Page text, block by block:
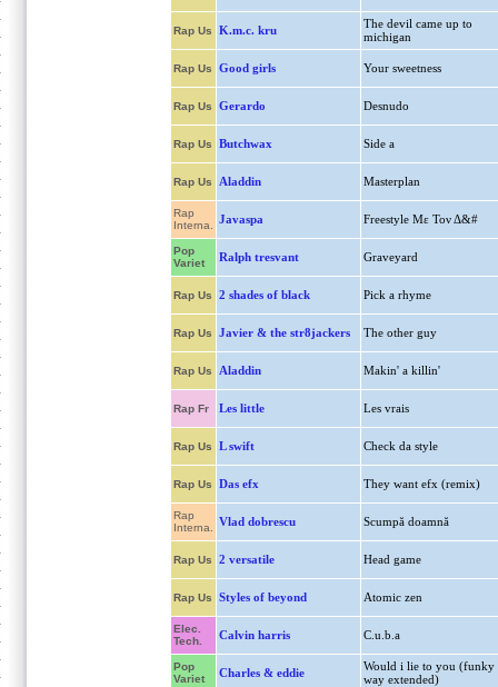
Rap Us K.m.c. kru
The devil came up to
michigan
Rap Us Good girls Your sweetness
Rap Us Gerardo Desnudo
Rap Us Butchwax Side a
Rap Us Aladdin Masterplan
Rap
Interna.
Javaspa Freestyle Με Τον Δ&#
Pop
Variet
Ralph tresvant Graveyard
Rap Us 2 shades of black Pick a rhyme
Rap Us Javier & the str8jackers The other guy
Rap Us Aladdin Makin' a killin'
Rap Fr Les little Les vrais
Rap Us L swift Check da style
Rap Us Das efx They want efx (remix)
Rap
Interna.
Vlad dobrescu Scumpă doamnă
Rap Us 2 versatile Head game
Rap Us Styles of beyond Atomic zen
Elec.
Tech.
Calvin harris C.u.b.a
Pop
Variet
Charles & eddie
Would i lie to you (funky
way extended)